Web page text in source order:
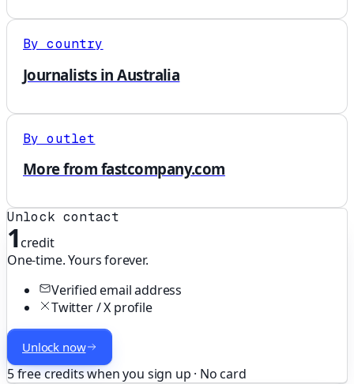
By country
Journalists in Australia
By outlet
More from fastcompany.com
Unlock contact
1credit
One-time. Yours forever.
Verified email address
Twitter / X profile
Unlock now
5 free credits when you sign up · No card